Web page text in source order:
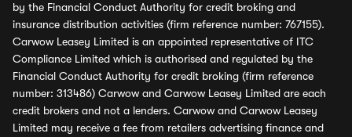
by the Financial Conduct Authority for credit broking and
insurance distribution activities (firm reference number: 767155).
Carwow Leasey Limited is an appointed representative of ITC
Compliance Limited which is authorised and regulated by the
Financial Conduct Authority for credit broking (firm reference
number: 313486) Carwow and Carwow Leasey Limited are each
credit brokers and not a lenders. Carwow and Carwow Leasey
Limited may receive a fee from retailers advertising finance and